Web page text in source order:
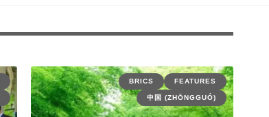
BRICS FEATURES
中国 (ZHŌNGGUÓ)